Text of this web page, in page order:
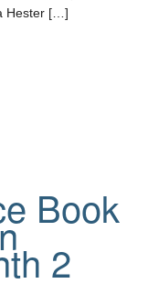
Hester […]
Book
2